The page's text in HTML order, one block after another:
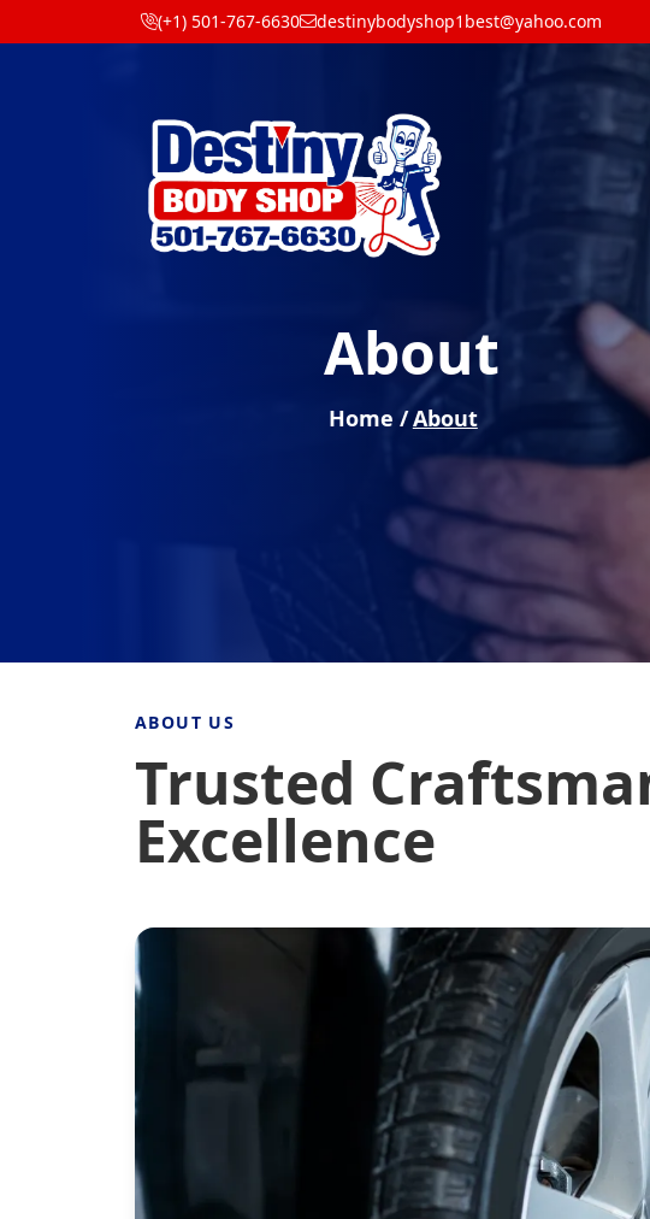
(+1) 501-767-6630 destinybodyshop1best@yahoo.com
About
Home /About
ABOUT US
Trusted
Excellence